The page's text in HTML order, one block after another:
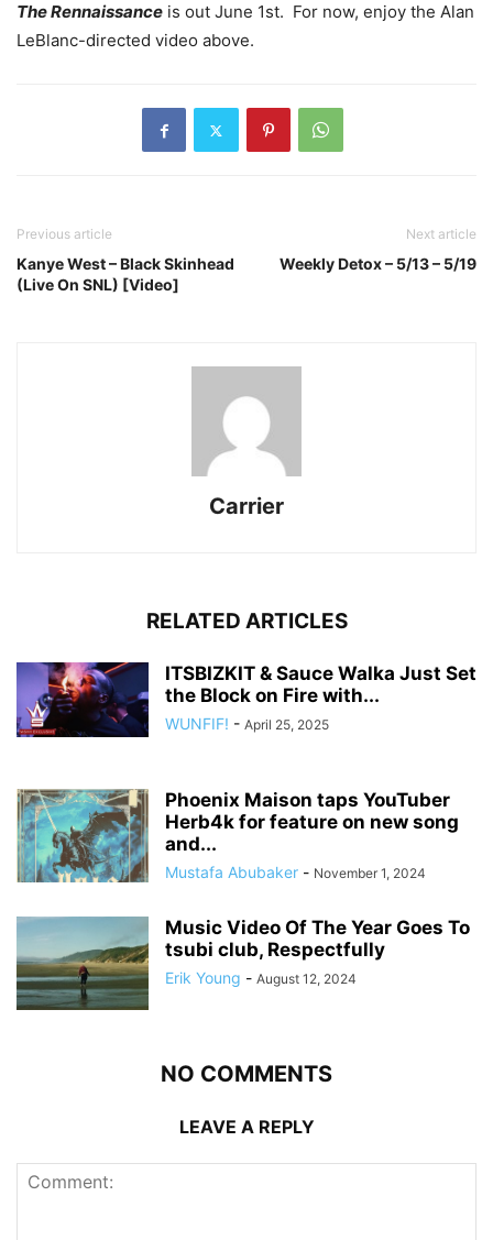
The Rennaissance is out June 1st. For now, enjoy the Alan
LeBlanc-directed video above.
Previous article
Kanye West – Black Skinhead
(Live On SNL) [Video]
Next article
Weekly Detox – 5/13 – 5/19
Carrier
RELATED ARTICLES
ITSBIZKIT & Sauce Walka Just Set
the Block on Fire with...
WUNFIF! - April 25, 2025
Phoenix Maison taps YouTuber
Herb4k for feature on new song
and...
Mustafa Abubaker - November 1, 2024
Music Video Of The Year Goes To
tsubi club, Respectfully
Erik Young - August 12, 2024
NO COMMENTS
LEAVE A REPLY